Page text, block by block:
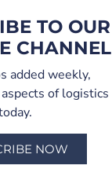
TO OUR
CHANNEL
added weekly,
of logistics
NOW